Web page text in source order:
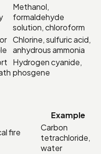
Methanol,
formaldehyde
solution, chloroform
Chlorine, sulfuric acid,
anhydrous ammonia
Hydrogen cyanide,
phosgene
Example
fire
Carbon
tetrachloride,
water